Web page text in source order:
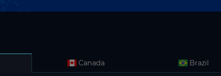
Canada Brazil